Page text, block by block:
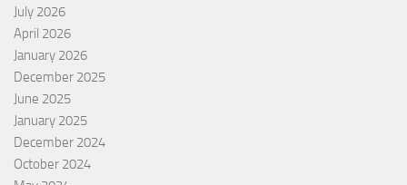
July 2026
April 2026
January 2026
December 2025
June 2025
January 2025
December 2024
October 2024